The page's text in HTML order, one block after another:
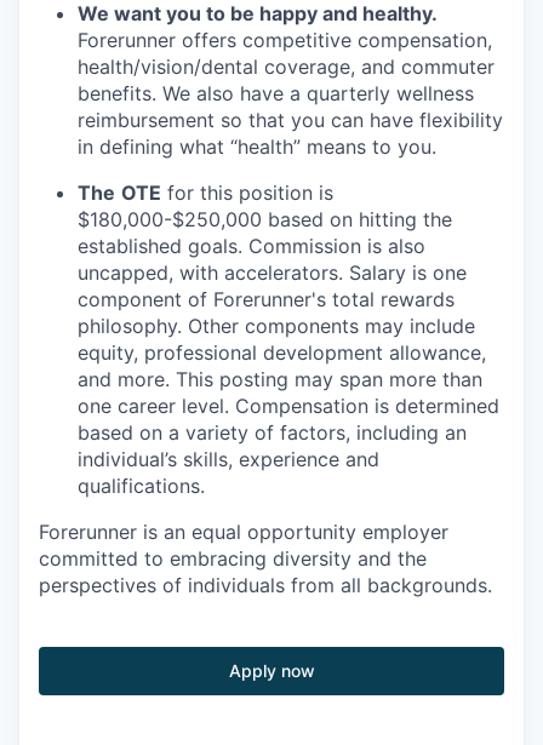
We want you to be happy and healthy.
Forerunner offers competitive compensation,
health/vision/dental coverage, and commuter
benefits. We also have a quarterly wellness
reimbursement so that you can have flexibility
in defining what “health” means to you.
The OTE for this position is
$180,000-$250,000 based on hitting the
established goals. Commission is also
uncapped, with accelerators. Salary is one
component of Forerunner's total rewards
philosophy. Other components may include
equity, professional development allowance,
and more. This posting may span more than
one career level. Compensation is determined
based on a variety of factors, including an
individual’s skills, experience and
qualifications.
Forerunner is an equal opportunity employer
committed to embracing diversity and the
perspectives of individuals from all backgrounds.
Apply now